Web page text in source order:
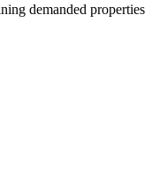
demanded properties